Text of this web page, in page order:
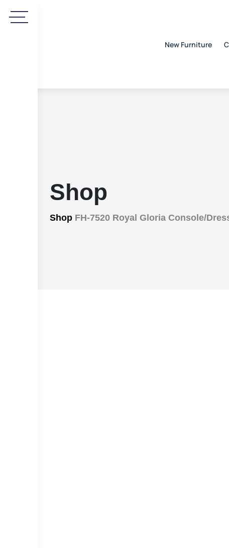
New Furniture
Shop
Shop FH-7520 Royal Gloria Console/